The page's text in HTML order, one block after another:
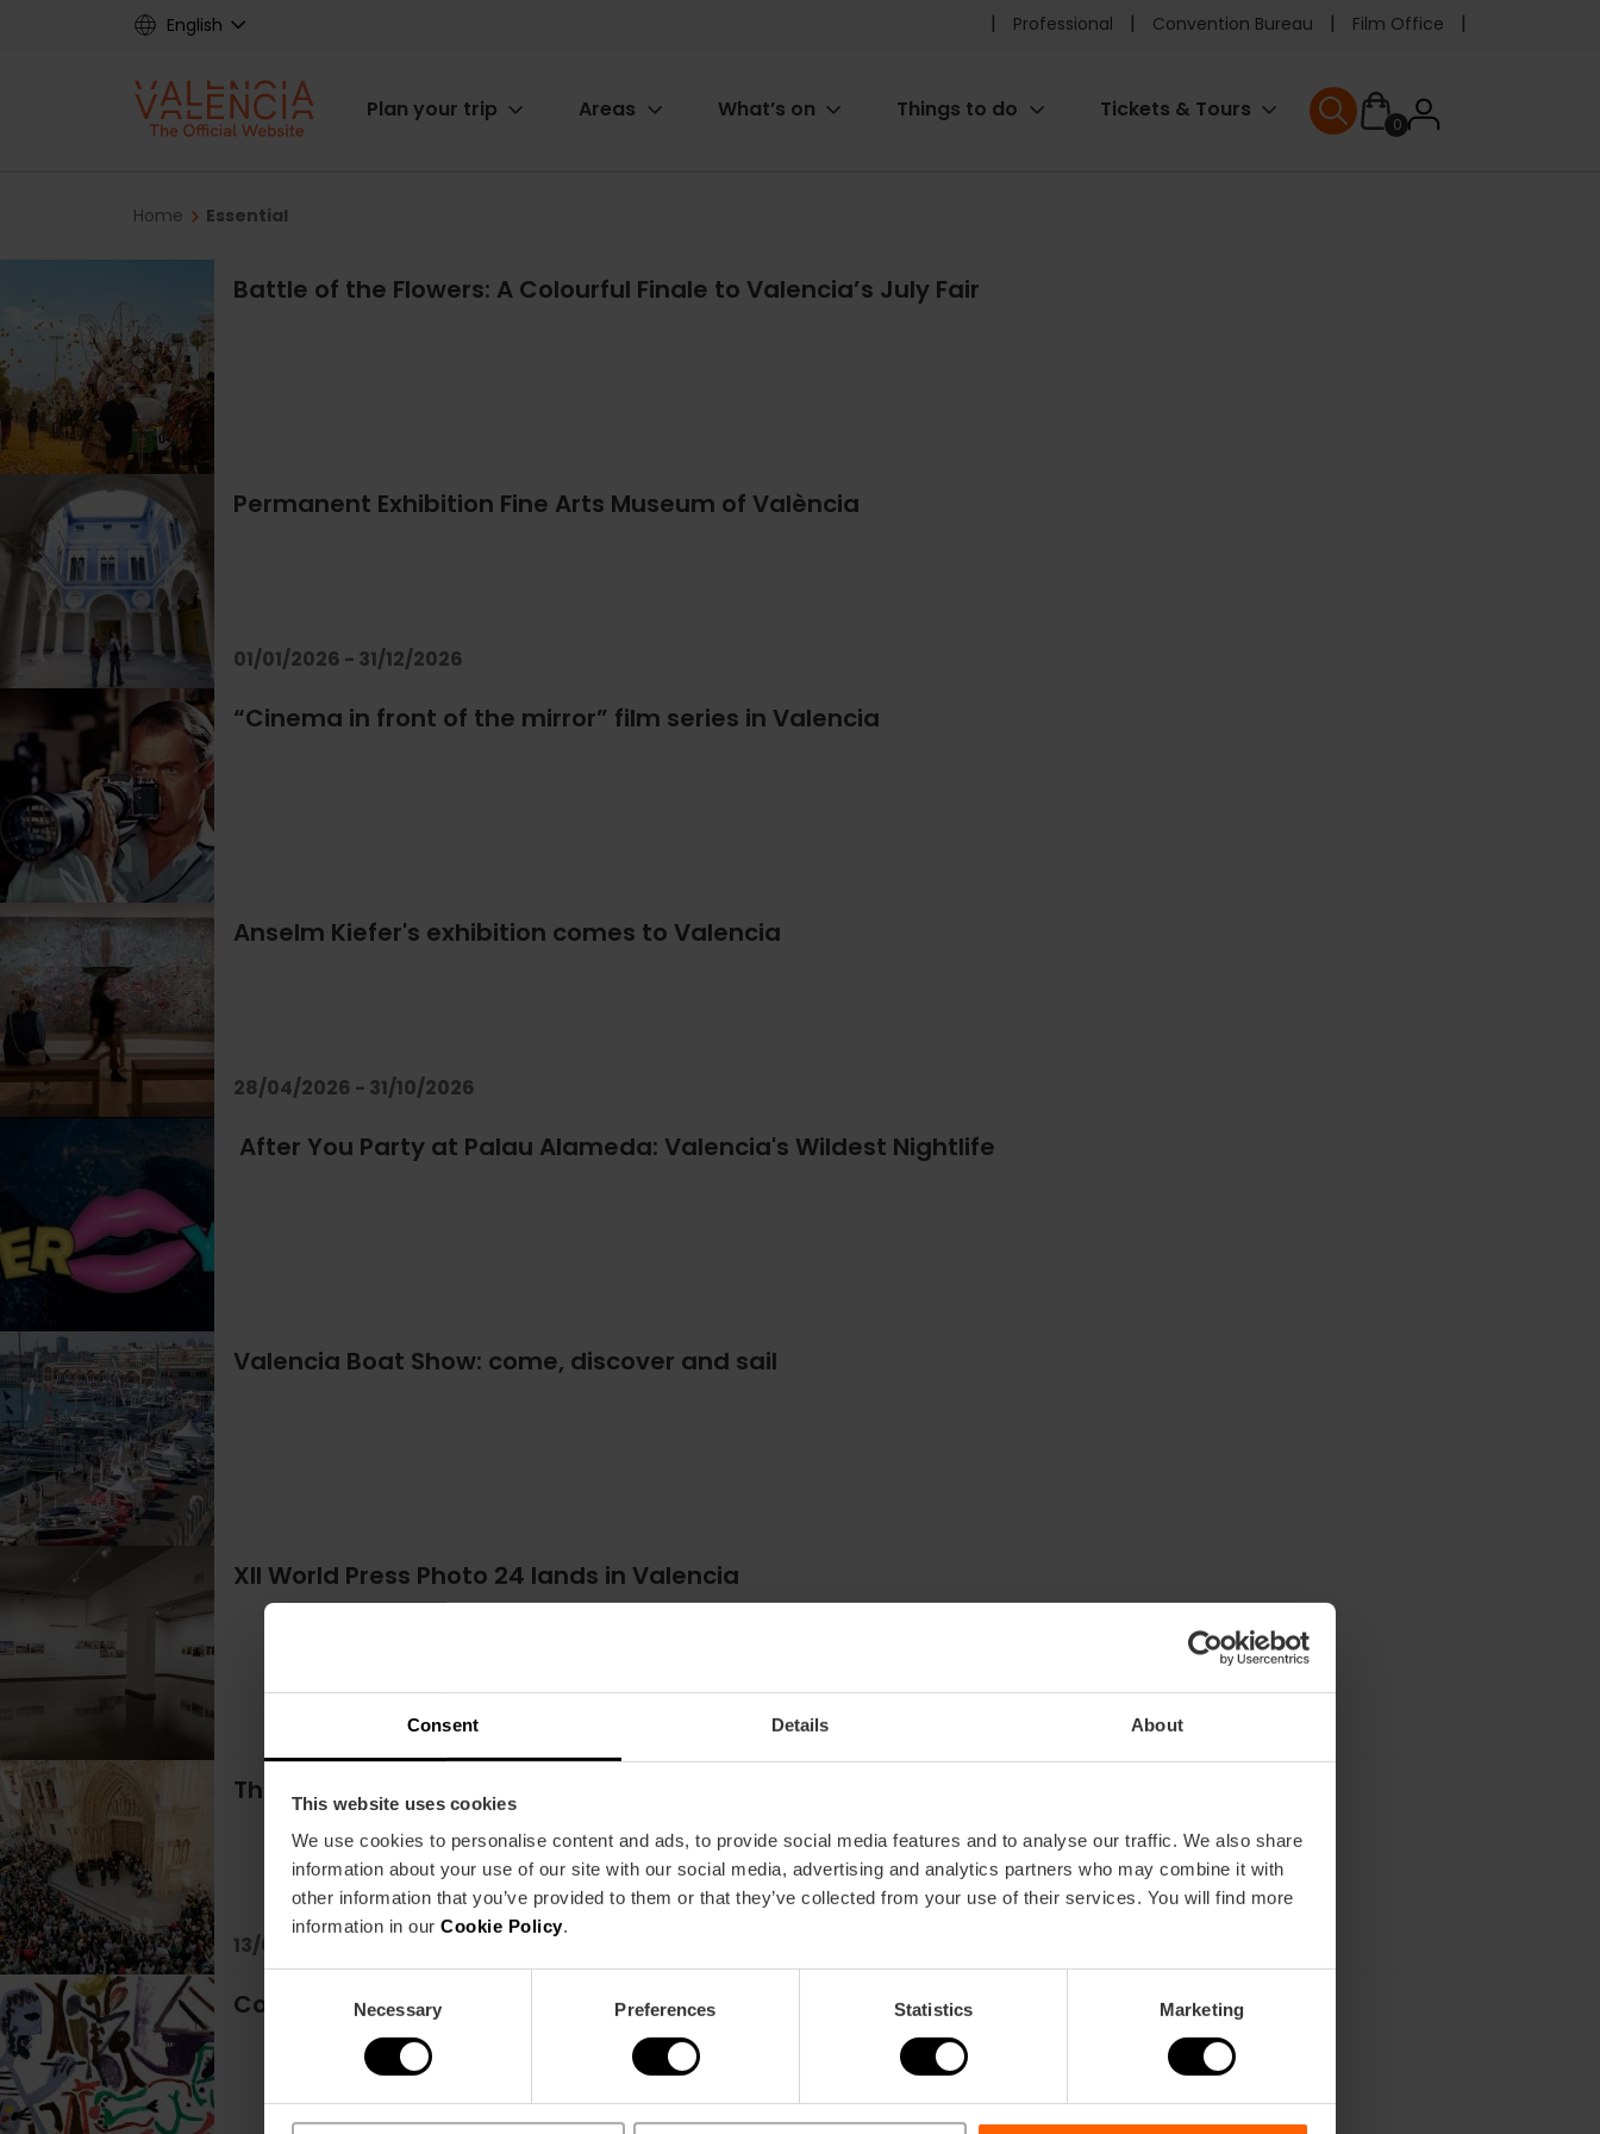
Consent Details About
This website uses cookies
We use cookies to personalise content and ads, to provide social media features and to analyse our traffic. We also share
information about your use of our site with our social media, advertising and analytics partners who may combine it with
other information that you’ve provided to them or that they’ve collected from your use of their services. You will find more
information in our Cookie Policy.
Selection
Necessary Preferences Statistics Marketing
English
Pre
header
Professional Convention Bureau Film Office
Main
Plan your trip Areas What’s on Things to do Tickets & Tours
0User
User menu
Breadcrumb
Home Essential
Battle of the Flowers: A Colourful Finale to Valencia’s July Fair
Permanent Exhibition Fine Arts Museum of València
01/01/2026 - 31/12/2026
“Cinema in front of the mirror” film series in Valencia
Anselm Kiefer's exhibition comes to Valencia
28/04/2026 - 31/10/2026
After You Party at Palau Alameda: Valencia's Wildest Nightlife
Valencia Boat Show: come, discover and sail
XII World Press Photo 24 lands in Valencia
The Tribunal of Waters: UNESCO heritage live every Thursday
13/08/2026 - 13/08/2026
Come and discover "Picasso y la modelo" at the Bancaja Foundation